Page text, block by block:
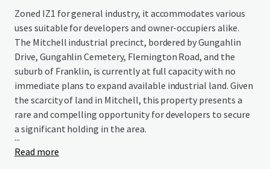
Zoned IZ1 for general industry, it accommodates various
uses suitable for developers and owner-occupiers alike.
The Mitchell industrial precinct, bordered by Gungahlin
Drive, Gungahlin Cemetery, Flemington Road, and the
suburb of Franklin, is currently at full capacity with no
immediate plans to expand available industrial land. Given
the scarcity of land in Mitchell, this property presents a
rare and compelling opportunity for developers to secure
a significant holding in the area.
...
Read more